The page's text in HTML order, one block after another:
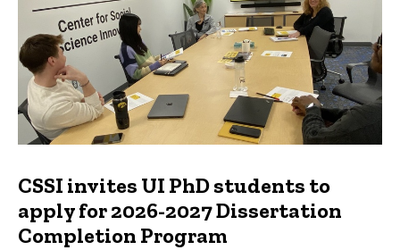
CSSI invites UI PhD students to
apply for 2026-2027 Dissertation
Completion Program